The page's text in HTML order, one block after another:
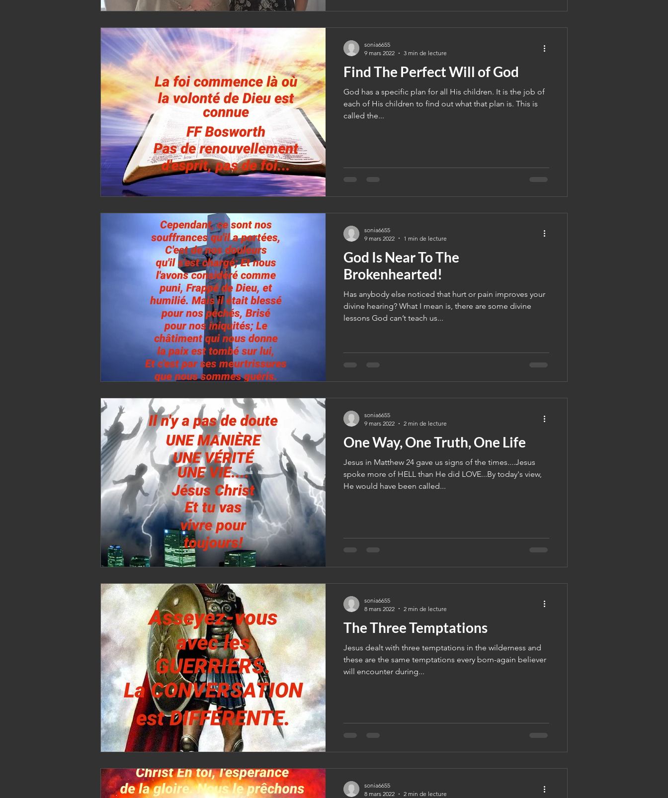
Find The Perfect Will of God
God has a specific plan for all His children. It is the job of
each of His children to find out what that plan is. This is
called the...
sonia6655
9 mars 2022
3 min de lecture
God Is Near To The
Brokenhearted!
Has anybody else noticed that hurt or pain improves your
divine hearing? What I mean is, there are some divine
lessons God can’t teach us...
sonia6655
9 mars 2022
1 min de lecture
One Way, One Truth, One Life
Jesus in Matthew 24 gave us signs of the times....Jesus
spoke more of HELL than He did LOVE...By today's view,
He would have been called...
sonia6655
9 mars 2022
2 min de lecture
The Three Temptations
Jesus dealt with three temptations in the wilderness and
these are the same temptations every born-again believer
will encounter during...
sonia6655
8 mars 2022
2 min de lecture
sonia6655
8 mars 2022
2 min de lecture